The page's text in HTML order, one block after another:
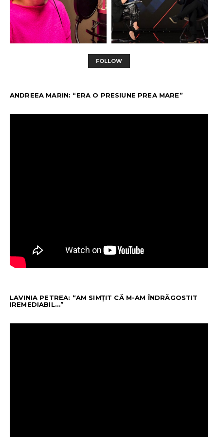
FOLLOW
ANDREEA MARIN: “ERA O PRESIUNE PREA MARE”
LAVINIA PETREA: “AM SIMȚIT CĂ M-AM ÎNDRĂGOSTIT
IREMEDIABIL…”